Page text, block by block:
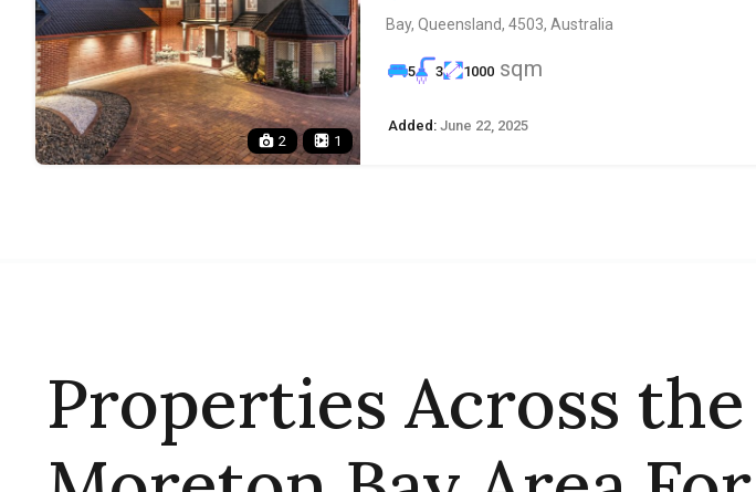
2 1
Bay, Queensland, 4503, Australia
5 3 1000 sqm
Added: June 22, 2025
Properties Across the